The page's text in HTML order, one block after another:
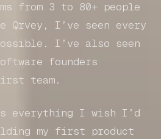
from 3 to 80+ people
Qrvey, I’ve seen every
I’ve also seen
founders
team.
everything I wish I’d
my first product